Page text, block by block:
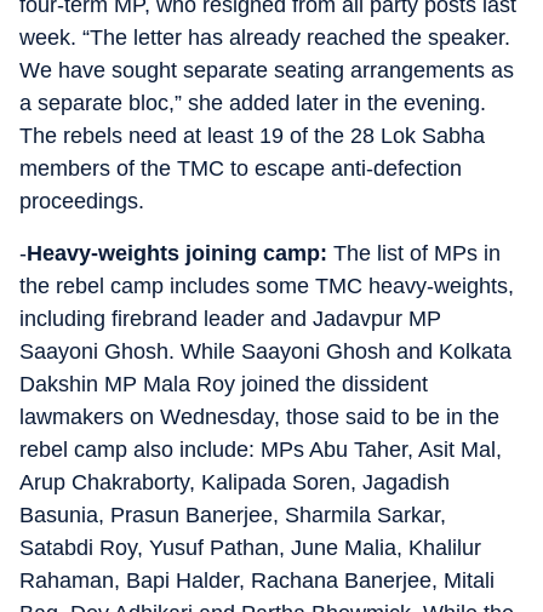
four-term MP, who resigned from all party posts last
week. “The letter has already reached the speaker.
We have sought separate seating arrangements as
a separate bloc,” she added later in the evening.
The rebels need at least 19 of the 28 Lok Sabha
members of the TMC to escape anti-defection
proceedings.
-Heavy-weights joining camp: The list of MPs in
the rebel camp includes some TMC heavy-weights,
including firebrand leader and Jadavpur MP
Saayoni Ghosh. While Saayoni Ghosh and Kolkata
Dakshin MP Mala Roy joined the dissident
lawmakers on Wednesday, those said to be in the
rebel camp also include: MPs Abu Taher, Asit Mal,
Arup Chakraborty, Kalipada Soren, Jagadish
Basunia, Prasun Banerjee, Sharmila Sarkar,
Satabdi Roy, Yusuf Pathan, June Malia, Khalilur
Rahaman, Bapi Halder, Rachana Banerjee, Mitali